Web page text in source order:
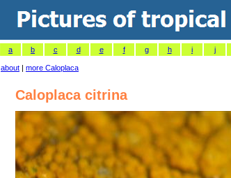
a b c d e f g h i j
about | more Caloplaca
Caloplaca citrina